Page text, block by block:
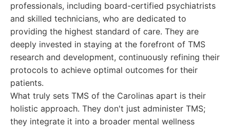
professionals, including board-certified psychiatrists
and skilled technicians, who are dedicated to
providing the highest standard of care. They are
deeply invested in staying at the forefront of TMS
research and development, continuously refining their
protocols to achieve optimal outcomes for their
patients.
What truly sets TMS of the Carolinas apart is their
holistic approach. They don't just administer TMS;
they integrate it into a broader mental wellness